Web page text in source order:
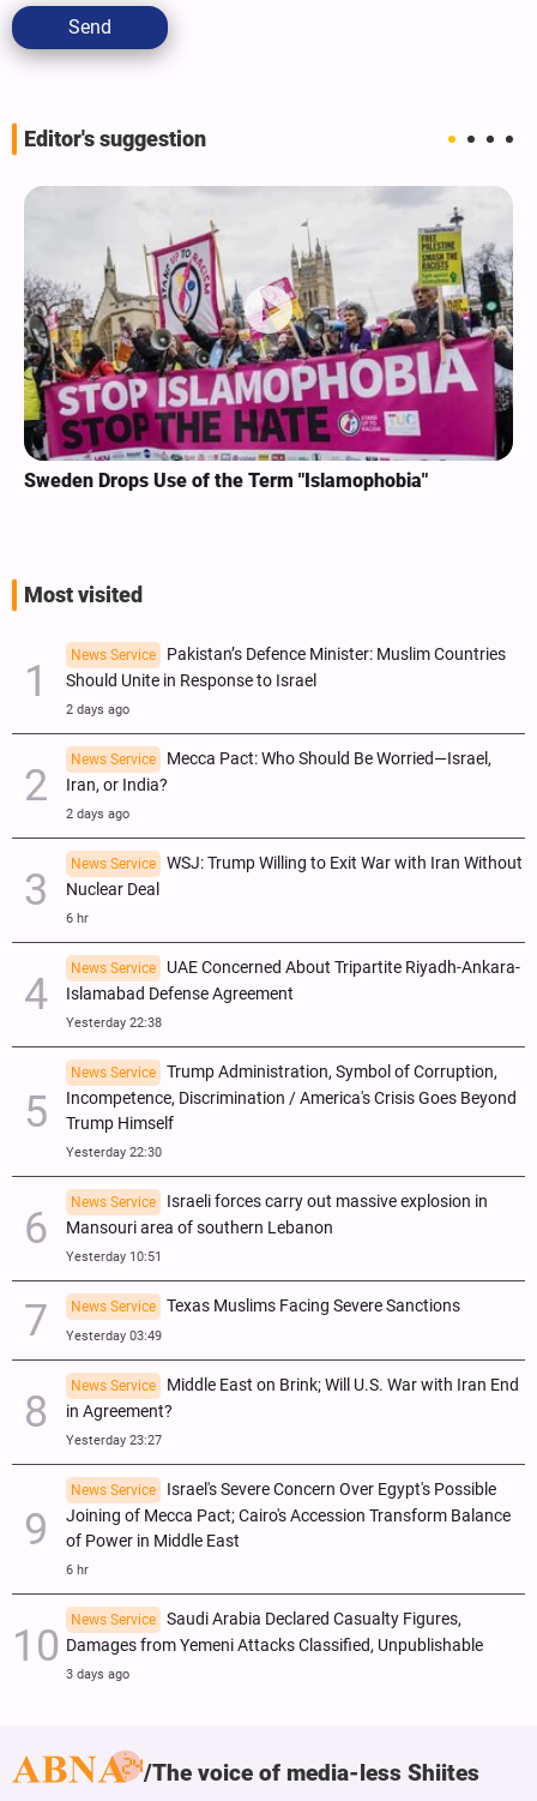
Send
Editor's suggestion
Sweden Drops Use of the Term "Islamophobia"
Most visited
News Service
Pakistan’s Defence Minister: Muslim Countries
Should Unite in Response to Israel
2 days ago
News Service
Mecca Pact: Who Should Be Worried—Israel,
Iran, or India?
2 days ago
News Service
WSJ: Trump Willing to Exit War with Iran Without
Nuclear Deal
6 hr
News Service
UAE Concerned About Tripartite Riyadh-Ankara-
Islamabad Defense Agreement
Yesterday 22:38
News Service
Trump Administration, Symbol of Corruption,
Incompetence, Discrimination / America's Crisis Goes Beyond
Trump Himself
Yesterday 22:30
News Service
Israeli forces carry out massive explosion in
Mansouri area of southern Lebanon
Yesterday 10:51
News Service Texas Muslims Facing Severe Sanctions
Yesterday 03:49
News Service
Middle East on Brink; Will U.S. War with Iran End
in Agreement?
Yesterday 23:27
News Service
Israel's Severe Concern Over Egypt's Possible
Joining of Mecca Pact; Cairo's Accession Transform Balance
of Power in Middle East
6 hr
News Service
Saudi Arabia Declared Casualty Figures,
Damages from Yemeni Attacks Classified, Unpublishable
3 days ago
The voice of media-less Shiites